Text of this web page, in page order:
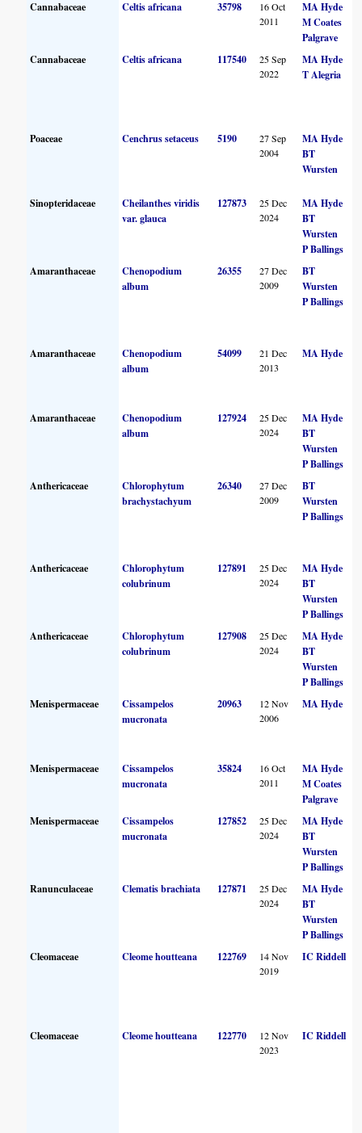
Cannabaceae Celtis africana 35798
16 Oct
2011
MA Hyde
M Coates
Palgrave
Cannabaceae
Celtis africana 117540
25 Sep
2022
MA Hyde
T Alegria
Poaceae Cenchrus setaceus 5190
27 Sep
2004
MA Hyde
BT
Wursten
Sinopteridaceae
Cheilanthes viridis
var. glauca
127873
25 Dec
2024
MA Hyde
BT
Wursten
P Ballings
Amaranthaceae
Chenopodium
album
26355
27 Dec
2009
BT
Wursten
P Ballings
Amaranthaceae
Chenopodium
album
54099
21 Dec
2013
MA Hyde
Amaranthaceae
Chenopodium
album
127924
25 Dec
2024
MA Hyde
BT
Wursten
P Ballings
Anthericaceae
Chlorophytum
brachystachyum
26340
27 Dec
2009
BT
Wursten
P Ballings
Anthericaceae
Chlorophytum
colubrinum
127891
25 Dec
2024
MA Hyde
BT
Wursten
P Ballings
Anthericaceae
Chlorophytum
colubrinum
127908
25 Dec
2024
MA Hyde
BT
Wursten
P Ballings
Menispermaceae
Cissampelos
mucronata
20963
12 Nov
2006
MA Hyde
Menispermaceae
Cissampelos
mucronata
35824
16 Oct
2011
MA Hyde
M Coates
Palgrave
Menispermaceae
Cissampelos
mucronata
127852
25 Dec
2024
MA Hyde
BT
Wursten
P Ballings
Ranunculaceae
Clematis brachiata 127871
25 Dec
2024
MA Hyde
BT
Wursten
P Ballings
Cleomaceae
Cleome houtteana 122769
14 Nov
2019
IC Riddell
Cleomaceae Cleome houtteana 122770
12 Nov
2023
IC Riddell